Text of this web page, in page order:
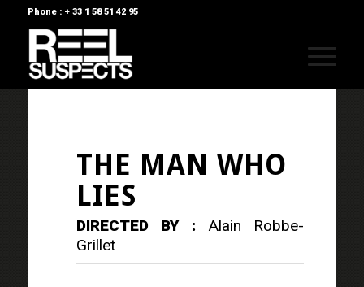
Phone : + 33 1 58 51 42 95
THE MAN WHO
LIES
DIRECTED BY : Alain Robbe-
Grillet